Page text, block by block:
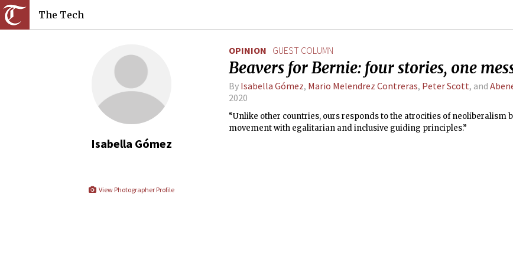
The Tech
Isabella Gómez
View Photographer Profile
OPINION GUEST COLUMN
Beavers for Bernie: four stories, one
By Isabella Gómez, Mario Melendrez Contreras, Peter Scott, and
2020
“Unlike other countries, ours responds to the atrocities of neoliberalism
movement with egalitarian and inclusive guiding principles.”